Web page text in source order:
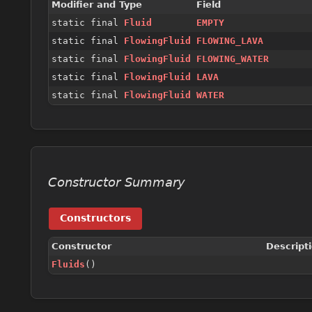
Modifier and Type Field
static final Fluid
EMPTY
static final FlowingFluid
FLOWING_LAVA
static final FlowingFluid
FLOWING_WATER
static final FlowingFluid
LAVA
static final FlowingFluid WATER
Constructor Summary
Constructors
Constructor
Fluids ()